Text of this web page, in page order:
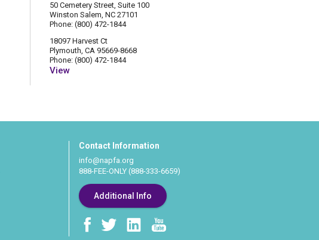
50 Cemetery Street, Suite 100
Winston Salem, NC 27101
Phone: (800) 472-1844
18097 Harvest Ct
Plymouth, CA 95669-8668
Phone: (800) 472-1844
View
Contact Information
info@napfa.org
888-FEE-ONLY (888-333-6659)
Additional Info